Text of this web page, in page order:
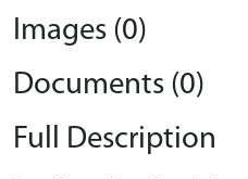
Images (0)
Documents (0)
Full Description